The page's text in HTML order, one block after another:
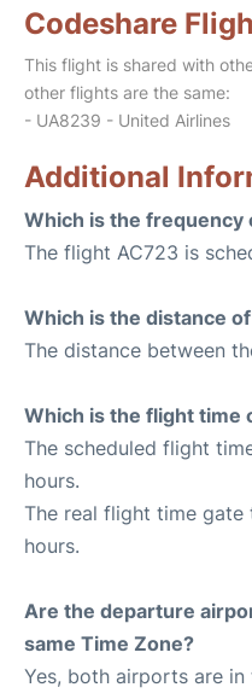
Codeshare
This flight is shared with
other flights are the same:
- UA8239 - United Airlines
Additional
Which is the frequency
The flight AC723 is
Which is the distance
The distance between
Which is the flight time
The scheduled flight
hours.
The real flight time gate
hours.
Are the departure
same Time Zone?
Yes, both airports are in